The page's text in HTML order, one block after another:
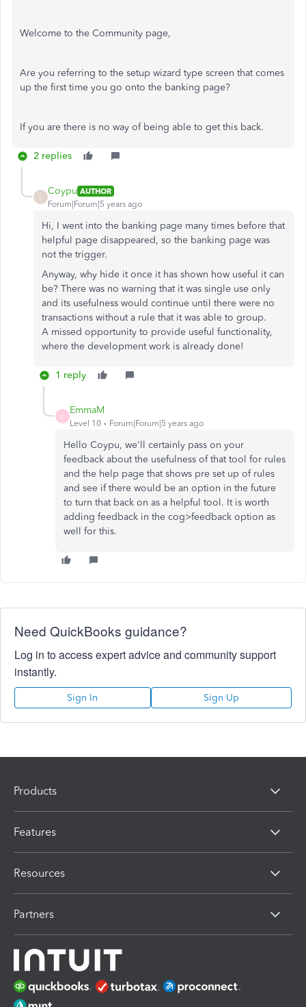
Welcome to the Community page,
Are you referring to the setup wizard type screen that comes
up the first time you go onto the banking page?
If you are there is no way of being able to get this back.
2 replies
C
Coypu AUTHOR
Forum|Forum|5 years ago
Hi, I went into the banking page many times before that
helpful page disappeared, so the banking page was
not the trigger.
Anyway, why hide it once it has shown how useful it can
be? There was no warning that it was single use only
and its usefulness would continue until there were no
transactions without a rule that it was able to group.
A missed opportunity to provide useful functionality,
where the development work is already done!
1 reply
E
EmmaM
Level 10 Forum|Forum|5 years ago
Hello Coypu, we'll certainly pass on your
feedback about the usefulness of that tool for rules
and the help page that shows pre set up of rules
and see if there would be an option in the future
to turn that back on as a helpful tool. It is worth
adding feedback in the cog>feedback option as
well for this.
Need QuickBooks guidance?
Log in to access expert advice and community support
instantly.
Sign In Sign Up
Products
Features
Resources
Partners